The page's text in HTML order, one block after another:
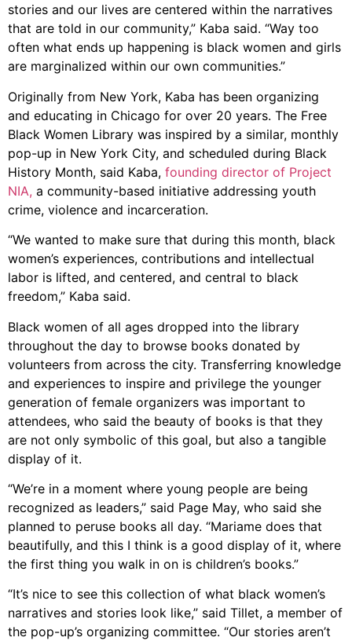
stories and our lives are centered within the narratives
that are told in our community,” Kaba said. “Way too
often what ends up happening is black women and girls
are marginalized within our own communities.”
Originally from New York, Kaba has been organizing
and educating in Chicago for over 20 years. The Free
Black Women Library was inspired by a similar, monthly
pop-up in New York City, and scheduled during Black
History Month, said Kaba, founding director of Project
NIA, a community-based initiative addressing youth
crime, violence and incarceration.
“We wanted to make sure that during this month, black
women’s experiences, contributions and intellectual
labor is lifted, and centered, and central to black
freedom,” Kaba said.
Black women of all ages dropped into the library
throughout the day to browse books donated by
volunteers from across the city. Transferring knowledge
and experiences to inspire and privilege the younger
generation of female organizers was important to
attendees, who said the beauty of books is that they
are not only symbolic of this goal, but also a tangible
display of it.
“We’re in a moment where young people are being
recognized as leaders,” said Page May, who said she
planned to peruse books all day. “Mariame does that
beautifully, and this I think is a good display of it, where
the first thing you walk in on is children’s books.”
“It’s nice to see this collection of what black women’s
narratives and stories look like,” said Tillet, a member of
the pop-up’s organizing committee. “Our stories aren’t